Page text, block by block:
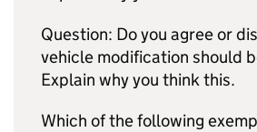
Question: Do you agree or
vehicle modification should
Explain why you think this.
Which of the following